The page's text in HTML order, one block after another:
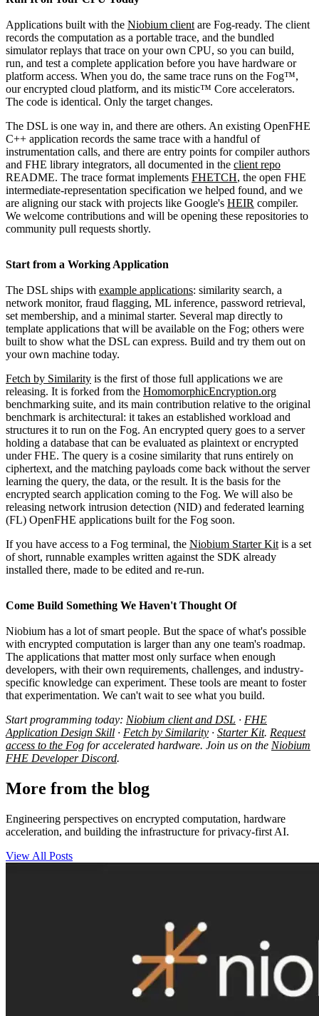
Applications built with the Niobium client are Fog-ready. The client
records the computation as a portable trace, and the bundled
simulator replays that trace on your own CPU, so you can build,
run, and test a complete application before you have hardware or
platform access. When you do, the same trace runs on the Fog™,
our encrypted cloud platform, and its mistic™ Core accelerators.
The code is identical. Only the target changes.
The DSL is one way in, and there are others. An existing OpenFHE
C++ application records the same trace with a handful of
instrumentation calls, and there are entry points for compiler authors
and FHE library integrators, all documented in the client repo
README. The trace format implements FHETCH, the open FHE
intermediate-representation specification we helped found, and we
are aligning our stack with projects like Google's HEIR compiler.
We welcome contributions and will be opening these repositories to
community pull requests shortly.
Start from a Working Application
The DSL ships with example applications: similarity search, a
network monitor, fraud flagging, ML inference, password retrieval,
set membership, and a minimal starter. Several map directly to
template applications that will be available on the Fog; others were
built to show what the DSL can express. Build and try them out on
your own machine today.
Fetch by Similarity is the first of those full applications we are
releasing. It is forked from the HomomorphicEncryption.org
benchmarking suite, and its main contribution relative to the original
benchmark is architectural: it takes an established workload and
structures it to run on the Fog. An encrypted query goes to a server
holding a database that can be evaluated as plaintext or encrypted
under FHE. The query is a cosine similarity that runs entirely on
ciphertext, and the matching payloads come back without the server
learning the query, the data, or the result. It is the basis for the
encrypted search application coming to the Fog. We will also be
releasing network intrusion detection (NID) and federated learning
(FL) OpenFHE applications built for the Fog soon.
If you have access to a Fog terminal, the Niobium Starter Kit is a set
of short, runnable examples written against the SDK already
installed there, made to be edited and re-run.
Come Build Something We Haven't Thought Of
Niobium has a lot of smart people. But the space of what's possible
with encrypted computation is larger than any one team's roadmap.
The applications that matter most only surface when enough
developers, with their own requirements, challenges, and industry-
specific knowledge can experiment. These tools are meant to foster
that experimentation. We can't wait to see what you build.
Start programming today: Niobium client and DSL · FHE
Application Design Skill · Fetch by Similarity · Starter Kit. Request
access to the Fog for accelerated hardware. Join us on the Niobium
FHE Developer Discord.
More from the blog
Engineering perspectives on encrypted computation, hardware
acceleration, and building the infrastructure for privacy-first AI.
View All Posts